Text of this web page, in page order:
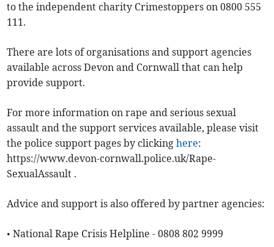
to the independent charity Crimestoppers on 0800 555
111.
There are lots of organisations and support agencies
available across Devon and Cornwall that can help
provide support.
For more information on rape and serious sexual
assault and the support services available, please visit
the police support pages by clickinghere:
https://www.devon-cornwall.police.uk/Rape-
SexualAssault .
Advice and support is also offered by partner agencies:
• National Rape Crisis Helpline - 0808 802 9999